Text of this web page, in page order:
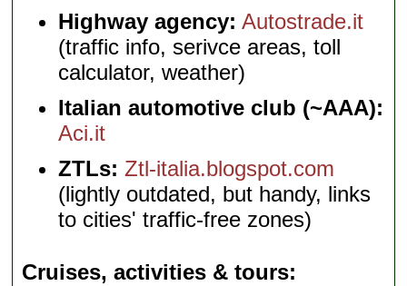
Highway agency: Autostrade.it
(traffic info, serivce areas, toll
calculator, weather)
Italian automotive club (~AAA):
Aci.it
ZTLs: Ztl-italia.blogspot.com
(lightly outdated, but handy, links
to cities' traffic-free zones)
Cruises, activities & tours